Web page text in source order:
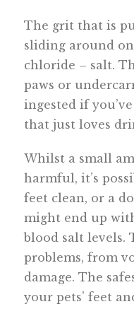
The grit that is
sliding around
chloride – salt.
paws or
ingested if
that just loves
Whilst a small
harmful, it’s
feet clean, or a
might end up
blood salt levels.
problems, from
damage. The
your pets’ feet